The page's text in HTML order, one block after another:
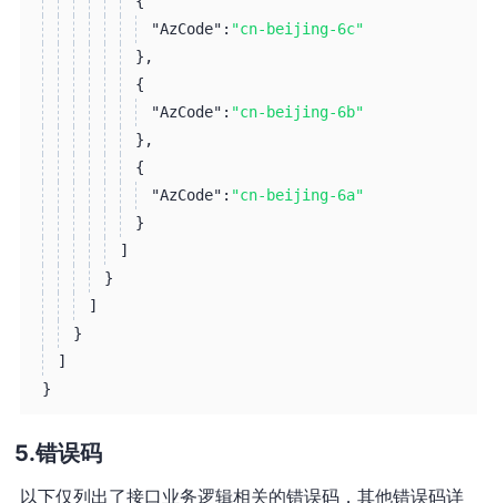
"AzCode": "cn-beijing-6c"
} ,
{
"AzCode": "cn-beijing-6b"
} ,
{
"AzCode": "cn-beijing-6a"
}
]
}
]
}
]
}
错误码
以下仅列出了接口业务逻辑相关的错误码，其他错误码详